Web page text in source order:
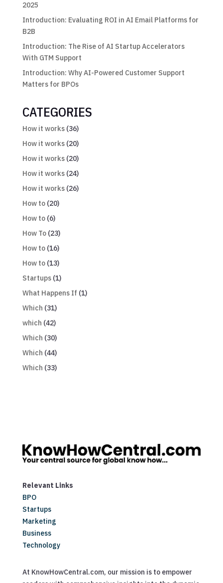
2025
Introduction: Evaluating ROI in AI Email Platforms for
B2B
Introduction: The Rise of AI Startup Accelerators
With GTM Support
Introduction: Why AI-Powered Customer Support
Matters for BPOs
CATEGORIES
How it works(36)
How it works(20)
How it works(20)
How it works(24)
How it works(26)
How to(20)
How to(6)
How To(23)
How to(16)
How to(13)
Startups(1)
What Happens If (1)
Which (31)
which (42)
Which (30)
Which (44)
Which (33)
Relevant Links
BPO
Startups
Marketing
Business
Technology
At KnowHowCentral.com, our mission is to empower